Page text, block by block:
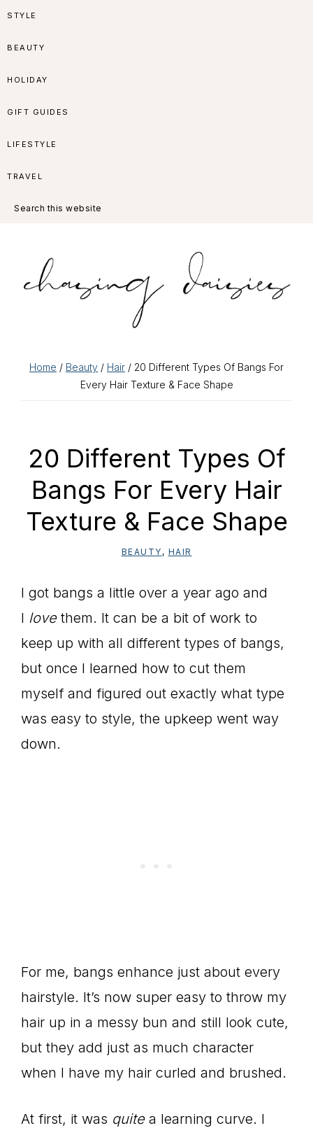
Skip
navigation
Skip
content
Skip
sidebar
Skip
STYLE
BEAUTY
HOLIDAY
GIFT GUIDES
LIFESTYLE
TRAVEL
this
Home / Beauty / Hair / 20 Different Types Of Bangs For
Every Hair Texture & Face Shape
20 Different Types Of
Bangs For Every Hair
Texture & Face Shape
BEAUTY , HAIR
I got bangs a little over a year ago and
I lovethem. It can be a bit of work to
keep up with all different types of bangs,
but once I learned how to cut them
myself and figured out exactly what type
was easy to style, the upkeep went way
down.
For me, bangs enhance just about every
hairstyle. It’s now super easy to throw my
hair up in a messy bun and still look cute,
but they add just as much character
when I have my hair curled and brushed.
At first, it was quitea learning curve. I